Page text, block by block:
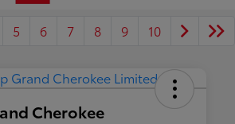
5 6 7 8 9 10
Cherokee